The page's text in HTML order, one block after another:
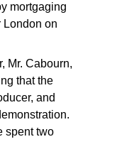
mortgaging
London on
Mr. Cabourn,
that the
and
spent two